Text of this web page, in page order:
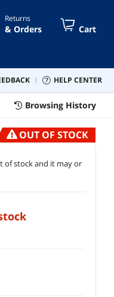
Returns
& Orders Cart
HELP CENTER
Browsing History
OUT OF STOCK
of stock and it may or